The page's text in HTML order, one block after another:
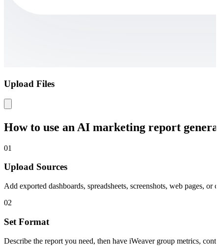
Upload Files
How to use an AI marketing report
01
Upload Sources
Add exported dashboards, spreadsheets, screenshots, web pages,
02
Set Format
Describe the report you need, then have iWeaver group metrics,